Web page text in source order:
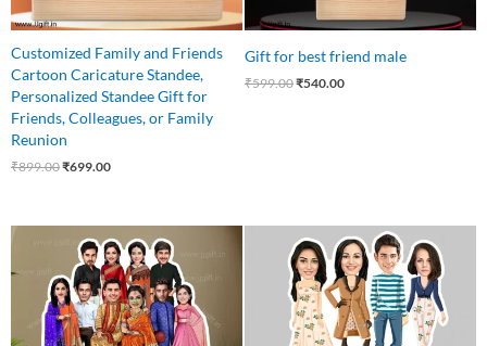
Customized Family and Friends
Cartoon Caricature Standee,
Personalized Standee Gift for
Friends, Colleagues, or Family
Reunion
₹899.00₹699.00
Gift for best friend male
₹599.00₹540.00
price
was:
₹1,499.00.
price
is:
₹1,199.00.
price
was:
₹899.00.
Current
price
is:
₹750.00.